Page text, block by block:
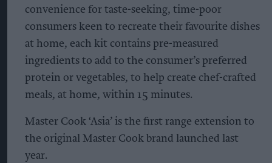
convenience for taste-seeking, time-poor
consumers keen to recreate their favourite dishes
at home, each kit contains pre-measured
ingredients to add to the consumer’s preferred
protein or vegetables, to help create chef-crafted
meals, at home, within 15 minutes.
Master Cook ‘Asia’ is the first range extension to
the original Master Cook brand launched last
year.